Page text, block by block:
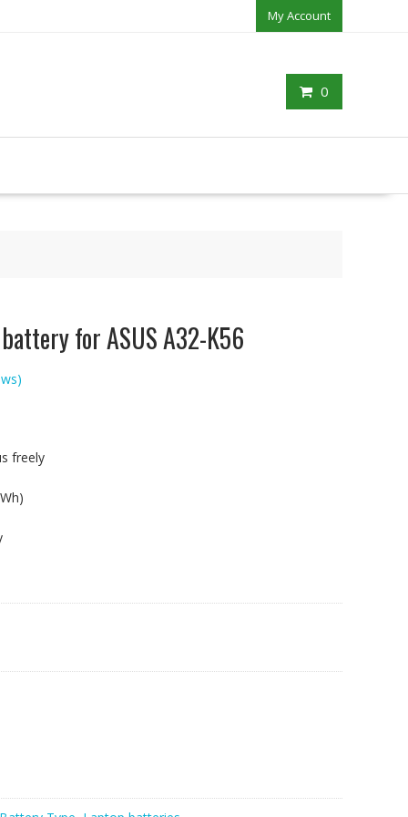
My Account
0
for ASUS A32-K56
freely